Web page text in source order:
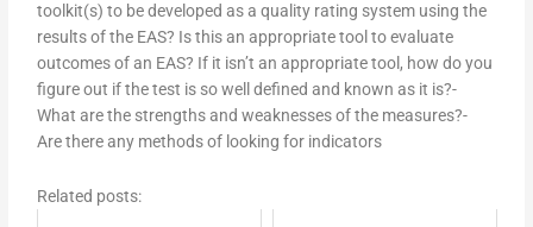
toolkit(s) to be developed as a quality rating system using the
results of the EAS? Is this an appropriate tool to evaluate
outcomes of an EAS? If it isn’t an appropriate tool, how do you
figure out if the test is so well defined and known as it is?-
What are the strengths and weaknesses of the measures?-
Are there any methods of looking for indicators
Related posts: